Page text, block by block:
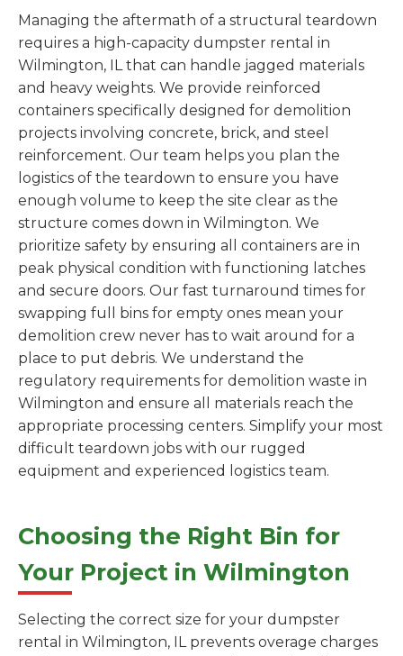
Managing the aftermath of a structural teardown
requires a high-capacity dumpster rental in
Wilmington, IL that can handle jagged materials
and heavy weights. We provide reinforced
containers specifically designed for demolition
projects involving concrete, brick, and steel
reinforcement. Our team helps you plan the
logistics of the teardown to ensure you have
enough volume to keep the site clear as the
structure comes down in Wilmington. We
prioritize safety by ensuring all containers are in
peak physical condition with functioning latches
and secure doors. Our fast turnaround times for
swapping full bins for empty ones mean your
demolition crew never has to wait around for a
place to put debris. We understand the
regulatory requirements for demolition waste in
Wilmington and ensure all materials reach the
appropriate processing centers. Simplify your most
difficult teardown jobs with our rugged
equipment and experienced logistics team.
Choosing the Right Bin for
Your Project in Wilmington
Selecting the correct size for your dumpster
rental in Wilmington, IL prevents overage charges